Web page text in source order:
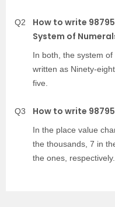
Q2
How to write
System of
In both, the system
written as Ninety-
five.
Q3 How to write
In the place value
the thousands, 7 in
the ones, respectively.